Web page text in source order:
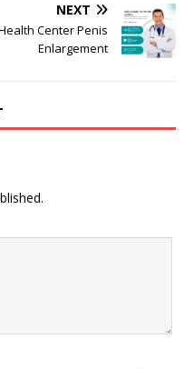
NEXT
Center Penis
Enlargement